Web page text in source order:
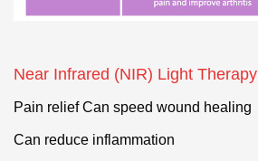
Near Infrared (NIR) Light Therapy
Pain relief Can speed wound healing
Can reduce inflammation